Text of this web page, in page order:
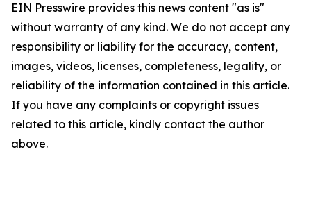
EIN Presswire provides this news content "as is"
without warranty of any kind. We do not accept any
responsibility or liability for the accuracy, content,
images, videos, licenses, completeness, legality, or
reliability of the information contained in this article.
If you have any complaints or copyright issues
related to this article, kindly contact the author
above.